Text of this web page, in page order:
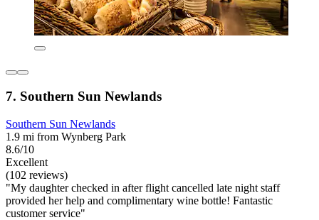
7. Southern Sun Newlands
Southern Sun Newlands
1.9 mi from Wynberg Park
8.6/10
Excellent
(102 reviews)
"My daughter checked in after flight cancelled late night staff
provided her help and complimentary wine bottle! Fantastic
customer service"